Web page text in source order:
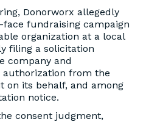
Donorworx allegedly
fundraising campaign
organization at a local
filing a solicitation
company and
authorization from the
on its behalf, and among
notice.
consent judgment,